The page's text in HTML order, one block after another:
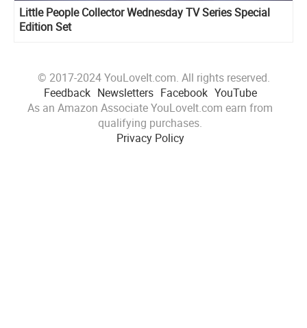
Little People Collector Wednesday TV Series Special
Edition Set
© 2017-2024 YouLoveIt.com. All rights reserved.
Feedback Newsletters Facebook YouTube
As an Amazon Associate YouLoveIt.com earn from
qualifying purchases.
Privacy Policy